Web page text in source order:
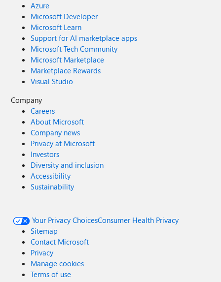
Azure
Microsoft Developer
Microsoft Learn
Support for AI marketplace apps
Microsoft Tech Community
Microsoft Marketplace
Marketplace Rewards
Visual Studio
Company
Careers
About Microsoft
Company news
Privacy at Microsoft
Investors
Diversity and inclusion
Accessibility
Sustainability
Your Privacy ChoicesConsumer Health Privacy
Sitemap
Contact Microsoft
Privacy
Manage cookies
Terms of use